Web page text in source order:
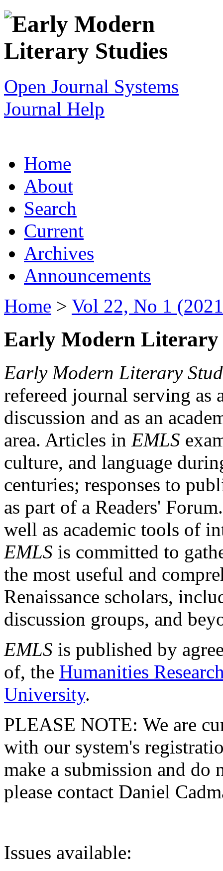
Open Journal Systems
Journal Help
Home
About
Search
Current
Archives
Announcements
Home > Vol 22, No 1
Early Modern Literary
Early Modern Literary
refereed journal serving as
discussion and as an
area. Articles in EMLS
culture, and language
centuries; responses to
as part of a Readers'
well as academic tools of
EMLS is committed to
the most useful and
Renaissance scholars,
discussion groups, and
EMLS is published by
of, the Humanities
University.
PLEASE NOTE: We are
with our system's
make a submission and do
please contact Daniel
Issues available: